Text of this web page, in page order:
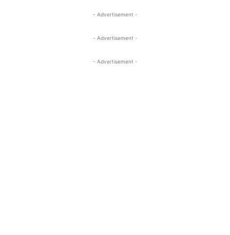
- Advertisement -
- Advertisement -
- Advertisement -